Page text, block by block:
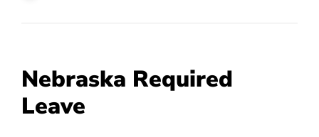
Nebraska Required
Leave